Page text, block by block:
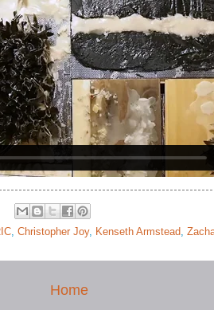
, Christopher Joy, Kenseth Armstead,
Home